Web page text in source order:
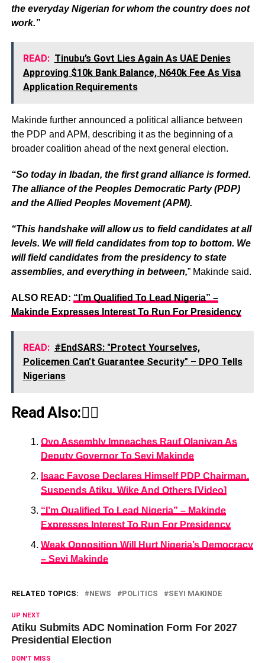
the everyday Nigerian for whom the country does not
work.”
READ: Tinubu’s Govt Lies Again As UAE Denies
Approving $10k Bank Balance, N640k Fee As Visa
Application Requirements
Makinde further announced a political alliance between
the PDP and APM, describing it as the beginning of a
broader coalition ahead of the next general election.
“So today in Ibadan, the first grand alliance is formed.
The alliance of the Peoples Democratic Party (PDP)
and the Allied Peoples Movement (APM).
“This handshake will allow us to field candidates at all
levels. We will field candidates from top to bottom. We
will field candidates from the presidency to state
assemblies, and everything in between,” Makinde said.
ALSO READ: “I’m Qualified To Lead Nigeria” –
Makinde Expresses Interest To Run For Presidency
READ: #EndSARS: "Protect Yourselves,
Policemen Can’t Guarantee Security" – DPO Tells
Nigerians
Read Also:👇🏾
Oyo Assembly Impeaches Rauf Olaniyan As
Deputy Governor To Seyi Makinde
Isaac Fayose Declares Himself PDP Chairman,
Suspends Atiku, Wike And Others [Video]
“I’m Qualified To Lead Nigeria” – Makinde
Expresses Interest To Run For Presidency
Weak Opposition Will Hurt Nigeria’s Democracy
– Seyi Makinde
RELATED TOPICS: NEWS POLITICS SEYI MAKINDE
UP NEXT
Atiku Submits ADC Nomination Form For 2027
Presidential Election
DON'T MISS